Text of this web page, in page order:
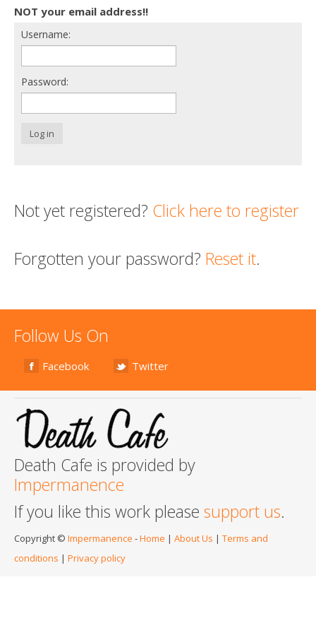
Death conversation
Support us
Login
NOT your email address!!
Username:
Password:
Log in
Not yet registered? Click here to register
Forgotten your password? Reset it.
Follow Us On
Facebook Twitter
Death Cafe is provided by
Impermanence
If you like this work please support us.
Copyright © Impermanence -Home | About Us | Terms and
conditions | Privacy policy